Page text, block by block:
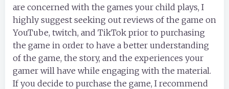
are concerned with the games your child plays, I
highly suggest seeking out reviews of the game on
YouTube, twitch, and TikTok prior to purchasing
the game in order to have a better understanding
of the game, the story, and the experiences your
gamer will have while engaging with the material.
If you decide to purchase the game, I recommend